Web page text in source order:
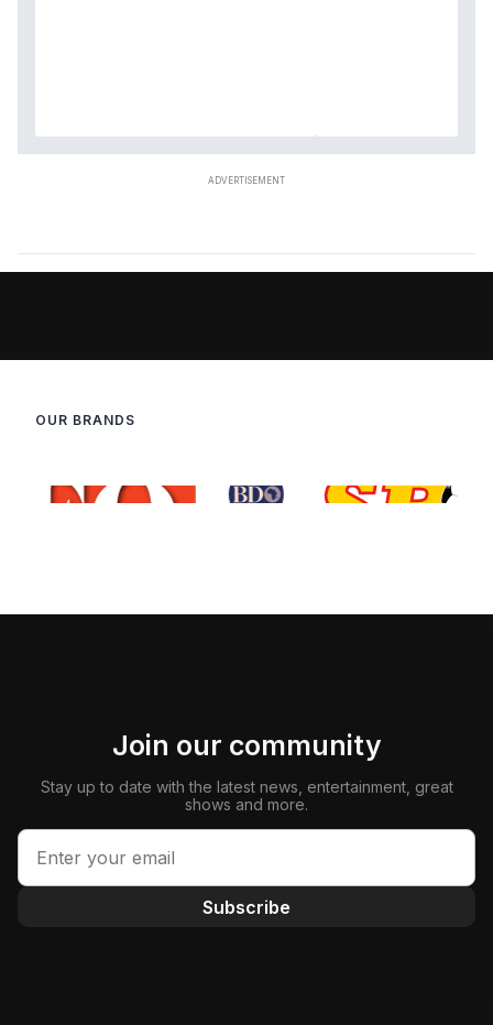
OUR BRANDS
Join our community
Stay up to date with the latest news, entertainment, great
shows and more.
Subscribe